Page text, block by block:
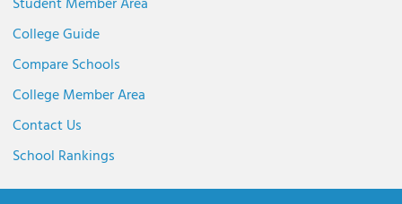
College Guide
Compare Schools
College Member Area
Contact Us
School Rankings